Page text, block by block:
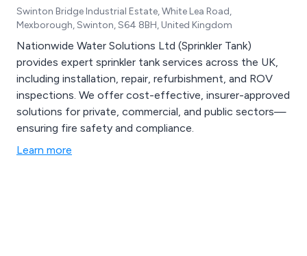
Swinton Bridge Industrial Estate, White Lea Road,
Mexborough, Swinton, S64 8BH, United Kingdom
Nationwide Water Solutions Ltd (Sprinkler Tank)
provides expert sprinkler tank services across the UK,
including installation, repair, refurbishment, and ROV
inspections. We offer cost-effective, insurer-approved
solutions for private, commercial, and public sectors—
ensuring fire safety and compliance.
Learn more